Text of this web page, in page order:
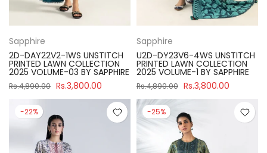
Sapphire
2D-DAY22V2-1WS UNSTITCH
PRINTED LAWN COLLECTION
2025 VOLUME-03 BY SAPPHIRE
Rs.4,890.00 Rs.3,800.00
Sapphire
U2D-DY23V6-4WS UNSTITCH
PRINTED LAWN COLLECTION
2025 VOLUME-1 BY SAPPHIRE
Rs.4,890.00 Rs.3,800.00
-22% -25%